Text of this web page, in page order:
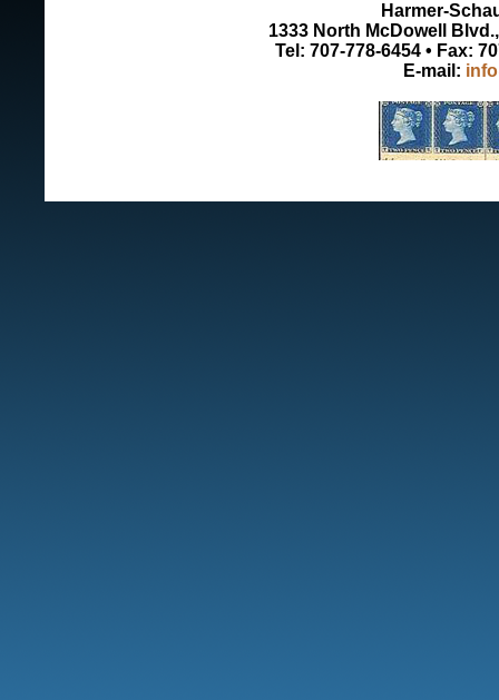
Harmer-
1333 North McDowell
Tel: 707-778-6454 • Fax:
E-mail: